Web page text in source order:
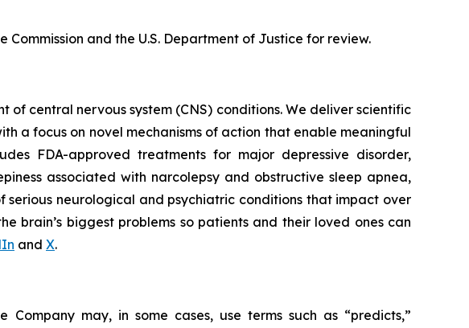
and the U.S. Department of Justice for review.
central nervous system (CNS) conditions. We deliver scientific
a focus on novel mechanisms of action that enable meaningful
FDA-approved treatments for major depressive disorder,
associated with narcolepsy and obstructive sleep apnea,
neurological and psychiatric conditions that impact over
brain’s biggest problems so patients and their loved ones can
and X.
may, in some cases, use terms such as “predicts,”